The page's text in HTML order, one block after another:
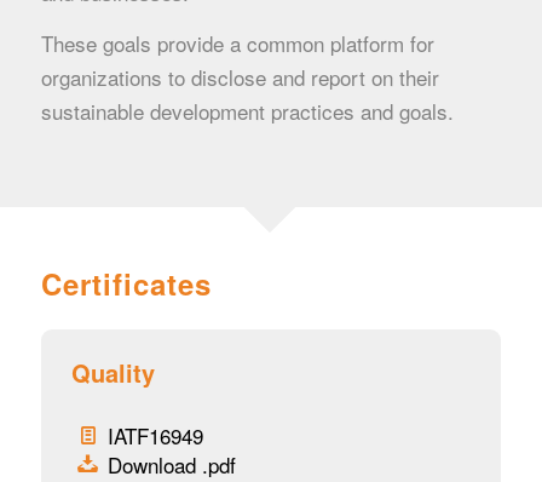
These goals provide a common platform for
organizations to disclose and report on their
sustainable development practices and goals.
Certificates
Quality
IATF16949
Download .pdf